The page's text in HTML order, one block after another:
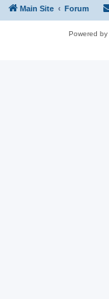
Main Site Forum
Powered by